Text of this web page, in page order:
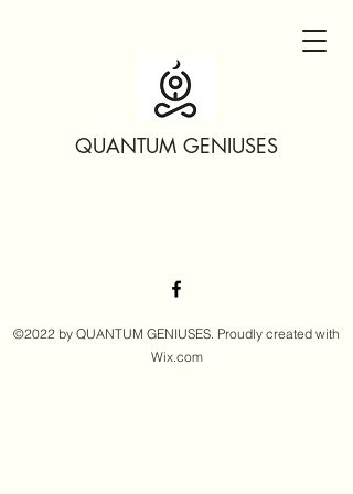
QUANTUM GENIUSES
©2022 by QUANTUM GENIUSES. Proudly created with
Wix.com